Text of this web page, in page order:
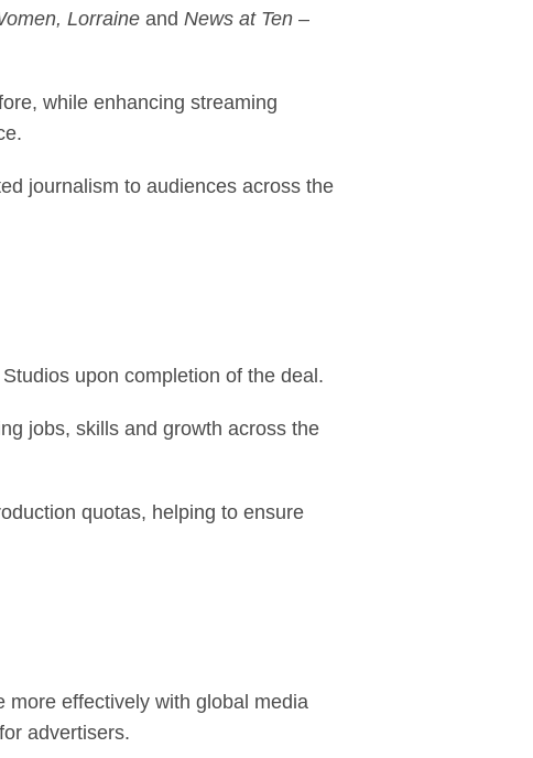
Lorraine and News at Ten –
while enhancing streaming
journalism to audiences across the
upon completion of the deal.
jobs, skills and growth across the
quotas, helping to ensure
more effectively with global media
advertisers.